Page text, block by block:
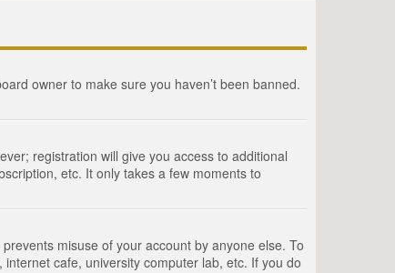
owner to make sure you haven’t been banned.
registration will give you access to additional
etc. It only takes a few moments to
misuse of your account by anyone else. To
cafe, university computer lab, etc. If you do